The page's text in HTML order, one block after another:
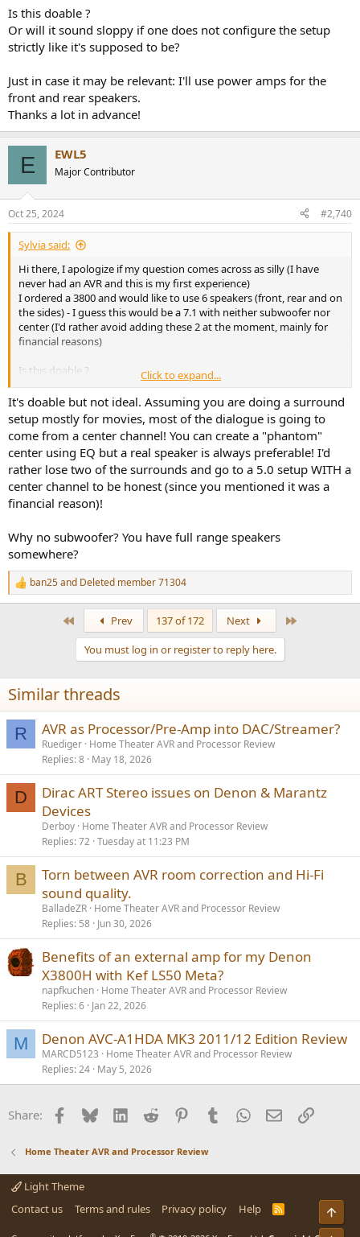
Is this doable ?
Or will it sound sloppy if one does not configure the setup
strictly like it's supposed to be?
Just in case it may be relevant: I'll use power amps for the
front and rear speakers.
Thanks a lot in advance!
E EWL5
Major Contributor
Oct 25, 2024 #2,740
Sylvia said:
Hi there, I apologize if my question comes across as silly (I have
never had an AVR and this is my first experience)
I ordered a 3800 and would like to use 6 speakers (front, rear and on
the sides) - I guess this would be a 7.1 with neither subwoofer nor
center (I'd rather avoid adding these 2 at the moment, mainly for
financial reasons)
Is this doable ?
Or will it sound sloppy if one does not configure the setup strictly
like it's supposed to be?
Just in case it may be relevant: I'll use power amps for the front and
rear speakers.
Thanks a lot in advance!
Click to expand...
It's doable but not ideal. Assuming you are doing a surround
setup mostly for movies, most of the dialogue is going to
come from a center channel! You can create a "phantom"
center using EQ but a real speaker is always preferable! I'd
rather lose two of the surrounds and go to a 5.0 setup WITH a
center channel to be honest (since you mentioned it was a
financial reason)!
Why no subwoofer? You have full range speakers
somewhere?
R
e
n
s
:
ban25and Deleted member 71304
Prev 137 of 172 Next
You must log in or register to reply here.
Similar threads
R AVR as Processor/Pre-Amp into DAC/Streamer?
Ruediger Home Theater AVR and Processor Review
Replies 8 May 18, 2026
D
Dirac ART Stereo issues on Denon & Marantz
Devices
Derboy Home Theater AVR and Processor Review
Replies 72 Tuesday at 11:23 PM
B
Torn between AVR room correction and Hi-Fi
sound quality.
BalladeZR Home Theater AVR and Processor Review
Replies 58 Jun 30, 2026
Benefits of an external amp for my Denon
X3800H with Kef LS50 Meta?
napfkuchen Home Theater AVR and Processor Review
Replies 6 Jan 22, 2026
M Denon AVC-A1HDA MK3 2011/12 Edition Review
MARCD5123
Home Theater AVR and Processor Review
Replies 24 May 5, 2026
Share: Facebook
BlueskyLinkedInReddit PinterestTumblrWhatsApp
EmailLink
Home Theater AVR and Processor Review
Light Theme
Contact us
Terms and rules Privacy policy Help
R